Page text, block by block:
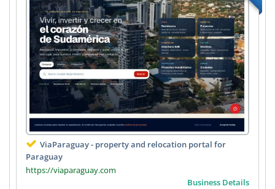
ViaParaguay - property and relocation portal for
Paraguay
https://viaparaguay.com
Business Details